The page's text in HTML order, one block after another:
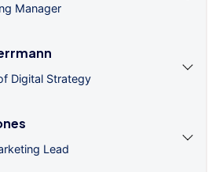
Manager
Digital Strategy
Lead